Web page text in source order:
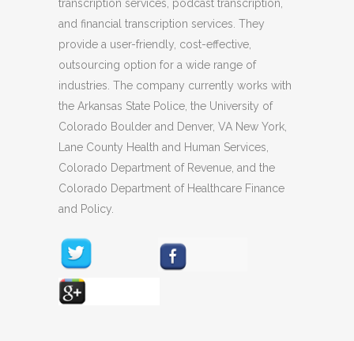
transcription services, podcast transcription,
and financial transcription services. They
provide a user-friendly, cost-effective,
outsourcing option for a wide range of
industries. The company currently works with
the Arkansas State Police, the University of
Colorado Boulder and Denver, VA New York,
Lane County Health and Human Services,
Colorado Department of Revenue, and the
Colorado Department of Healthcare Finance
and Policy.